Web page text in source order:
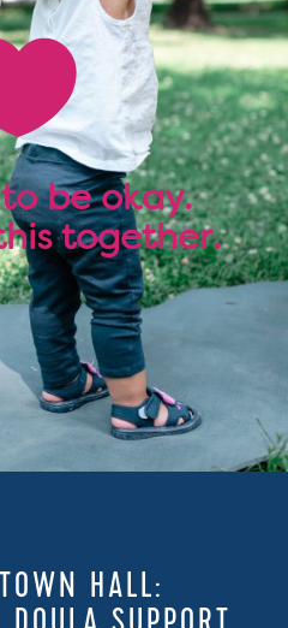
to be okay.
together.
HALL: